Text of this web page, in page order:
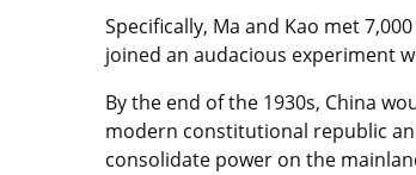
Specifically, Ma and Kao met
joined an audacious experiment
By the end of the 1930s, China
modern constitutional republic
consolidate power on the